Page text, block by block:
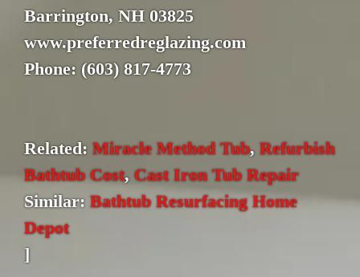
Barrington, NH 03825
www.preferredreglazing.com
Phone: (603) 817-4773
Related: Miracle Method Tub, Refurbish
Bathtub Cost, Cast Iron Tub Repair
Similar: Bathtub Resurfacing Home
Depot
]